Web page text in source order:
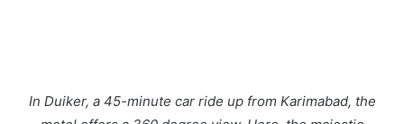
In Duiker, a 45-minute car ride up from Karimabad, the